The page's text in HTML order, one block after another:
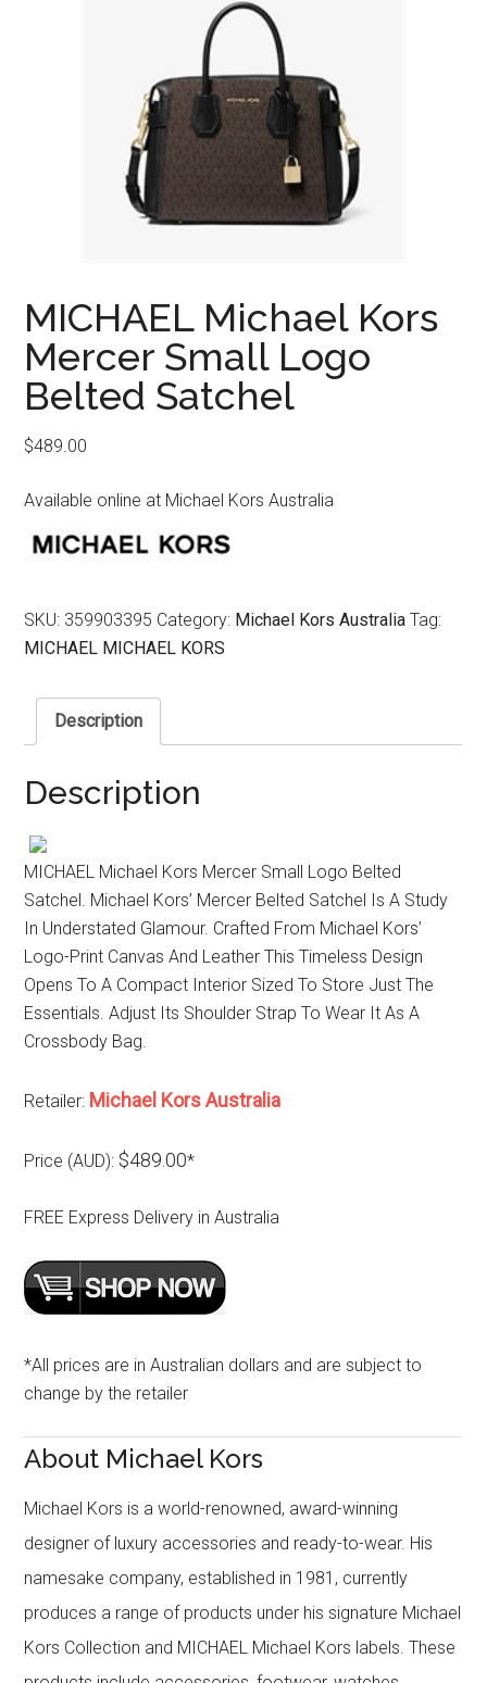
MICHAEL Michael Kors
Mercer Small Logo
Belted Satchel
$489.00
Available online at Michael Kors Australia
SKU: 359903395 Category: Michael Kors Australia Tag:
MICHAEL MICHAEL KORS
Description
Description
MICHAEL Michael Kors Mercer Small Logo Belted
Satchel. Michael Kors’ Mercer Belted Satchel Is A Study
In Understated Glamour. Crafted From Michael Kors’
Logo-Print Canvas And Leather This Timeless Design
Opens To A Compact Interior Sized To Store Just The
Essentials. Adjust Its Shoulder Strap To Wear It As A
Crossbody Bag.
Retailer: Michael Kors Australia
Price (AUD): $489.00*
FREE Express Delivery in Australia
*All prices are in Australian dollars and are subject to
change by the retailer
About Michael Kors
Michael Kors is a world-renowned, award-winning
designer of luxury accessories and ready-to-wear. His
namesake company, established in 1981, currently
produces a range of products under his signature Michael
Kors Collection and MICHAEL Michael Kors labels. These